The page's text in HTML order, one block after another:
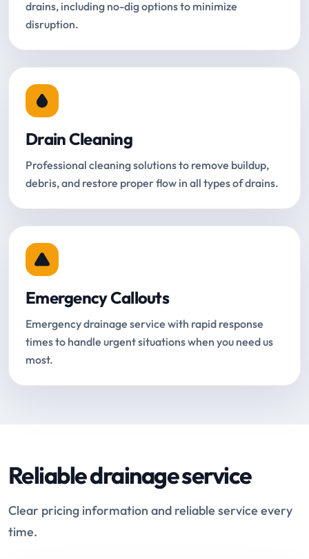
drains, including no-dig options to minimize
disruption.
Drain Cleaning
Professional cleaning solutions to remove buildup,
debris, and restore proper flow in all types of drains.
Emergency Callouts
Emergency drainage service with rapid response
times to handle urgent situations when you need us
most.
Reliable drainage service
Clear pricing information and reliable service every
time.